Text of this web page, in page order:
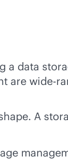
data
are wide-
A